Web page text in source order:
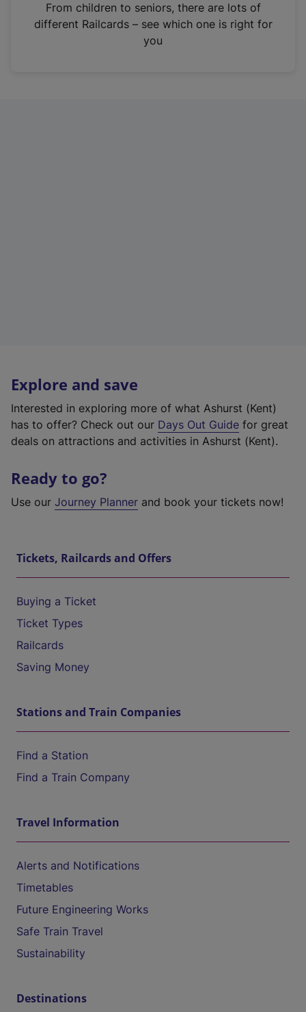
n
From children to seniors, there are lots of
different Railcards – see which one is right for
you
Explore and save
Interested in exploring more of what Ashurst (Kent)
has to offer? Check out our Days Out Guide for great
deals on attractions and activities in Ashurst (Kent).
Ready to go?
Use our Journey Planner and book your tickets now!
Tickets, Railcards and Offers
Buying a Ticket
Ticket Types
Railcards
Saving Money
Stations and Train Companies
Find a Station
Find a Train Company
Travel Information
Alerts and Notifications
Timetables
Future Engineering Works
Safe Train Travel
Sustainability
Destinations